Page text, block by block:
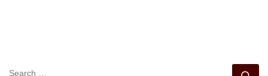
SEARCH